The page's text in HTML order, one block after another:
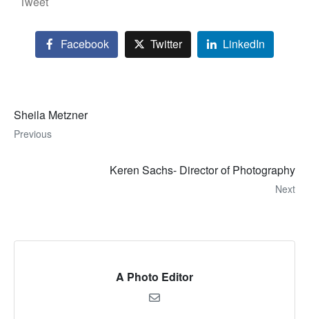
Facebook Twitter LinkedIn
Sheila Metzner
Previous
Keren Sachs- Director of Photography
Next
A Photo Editor